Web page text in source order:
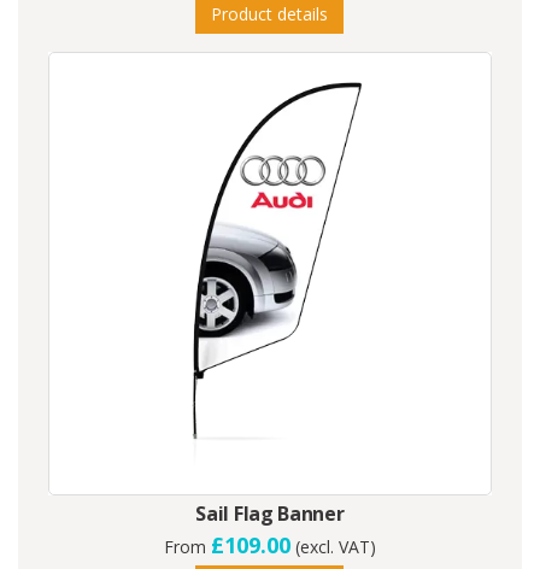
Product details
Sail Flag Banner
From £109.00 (excl. VAT)